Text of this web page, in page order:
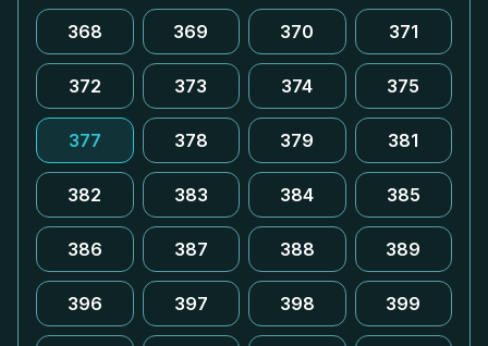
368 369 370 371
372 373 374 375
377 378 379 381
382 383 384 385
386 387 388 389
396 397 398 399